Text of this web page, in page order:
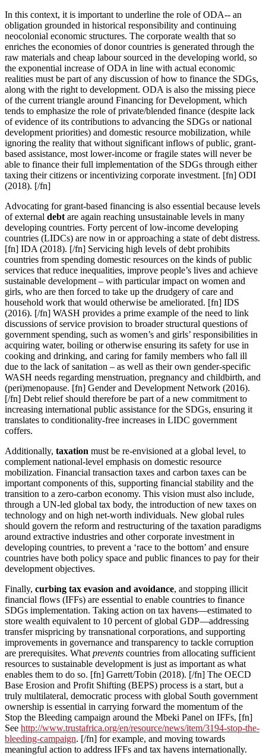
In this context, it is important to underline the role of ODA-- an
obligation grounded in historical responsibility and continuing
neocolonial economic structures. The corporate wealth that so
enriches the economies of donor countries is generated through the
raw materials and cheap labour sourced in the developing world, so
the exponential increase of ODA in line with actual economic
realities must be part of any discussion of how to finance the SDGs,
along with the right to development. ODA is also the missing piece
of the current triangle around Financing for Development, which
tends to emphasize the role of private/blended finance (despite lack
of evidence of its contributions to advancing the SDGs or national
development priorities) and domestic resource mobilization, while
ignoring the reality that without significant inflows of public, grant-
based assistance, most lower-income or fragile states will never be
able to finance their full implementation of the SDGs through either
taxing their citizens or incentivizing corporate investment. [fn] ODI
(2018). [/fn]
Advocating for grant-based financing is also essential because levels
of external debt are again reaching unsustainable levels in many
developing countries. Forty percent of low-income developing
countries (LIDCs) are now in or approaching a state of debt distress.
[fn] IDA (2018). [/fn] Servicing high levels of debt prohibits
countries from spending domestic resources on the kinds of public
services that reduce inequalities, improve people’s lives and achieve
sustainable development – with particular impact on women and
girls, who are then forced to take up the drudgery of care and
household work that would otherwise be ameliorated. [fn] IDS
(2016). [/fn] WASH provides a prime example of the need to link
discussions of service provision to broader structural questions of
government spending, such as women’s and girls’ responsibilities in
acquiring water, boiling or otherwise ensuring its safety for use in
cooking and drinking, and caring for family members who fall ill
due to the lack of sanitation – as well as their own gender-specific
WASH needs regarding menstruation, pregnancy and childbirth, and
(peri)menopause. [fn] Gender and Development Network (2016).
[/fn] Debt relief should therefore be part of a new commitment to
increasing international public assistance for the SDGs, ensuring it
translates to conditionality-free increases in LIDC government
coffers.
Additionally, taxation must be re-envisioned at a global level, to
complement national-level emphasis on domestic resource
mobilization. Financial transaction taxes and carbon taxes can be
important components of this, supporting financial stability and the
transition to a zero-carbon economy. This vision must also include,
through a UN-led global tax body, the introduction of new taxes on
technology and on high net-worth individuals. New global rules
should govern the reform and restructuring of the taxation paradigms
around extractive industries and other corporate investment in
developing countries, to prevent a ‘race to the bottom’ and ensure
countries have both policy space and public finances to pay for their
development objectives.
Finally, curbing tax evasion and avoidance, and stopping illicit
financial flows (IFFs) are essential to enable countries to finance
SDGs implementation. Taking action on tax havens—estimated to
store wealth equivalent to 10 percent of global GDP—addressing
transfer mispricing by transnational corporations, and supporting
improvements in governance and transparency to tackle corruption
are prerequisites. What prevents countries from allocating sufficient
resources to sustainable development is just as important as what
enables them to do so. [fn] Garrett/Tobin (2018). [/fn] The OECD
Base Erosion and Profit Shifting (BEPS) process is a start, but a
truly multilateral, democratic process with global South government
ownership is essential in carrying forward the momentum of the
Stop the Bleeding campaign around the Mbeki Panel on IFFs, [fn]
See http://www.trustafrica.org/en/resource/news/item/3194-stop-the-
bleeding-campaign. [/fn] for example, and moving towards
meaningful action to address IFFs and tax havens internationally.